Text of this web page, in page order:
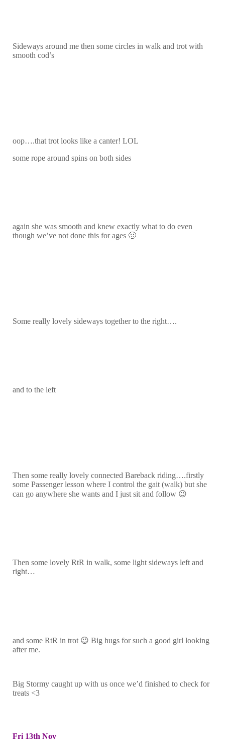
Sideways around me then some circles in walk and trot with
smooth cod’s
oop….that trot looks like a canter! LOL
some rope around spins on both sides
again she was smooth and knew exactly what to do even
though we’ve not done this for ages 🙂
Some really lovely sideways together to the right….
and to the left
Then some really lovely connected Bareback riding….firstly
some Passenger lesson where I control the gait (walk) but she
can go anywhere she wants and I just sit and follow 😉
Then some lovely RtR in walk, some light sideways left and
right…
and some RtR in trot 😉 Big hugs for such a good girl looking
after me.
Big Stormy caught up with us once we’d finished to check for
treats <3
Fri 13th Nov